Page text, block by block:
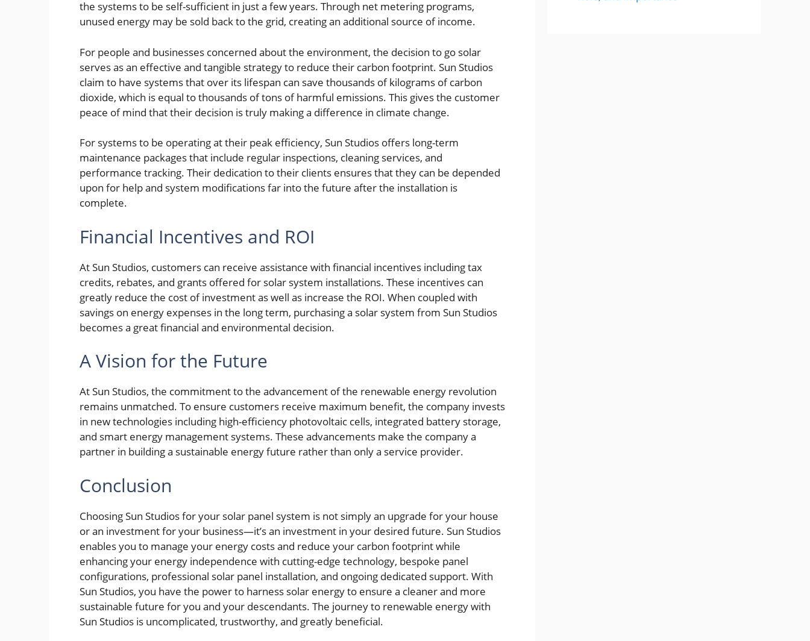
the systems to be self-sufficient in just a few years. Through net metering programs,
unused energy may be sold back to the grid, creating an additional source of income.
For people and businesses concerned about the environment, the decision to go solar
serves as an effective and tangible strategy to reduce their carbon footprint. Sun Studios
claim to have systems that over its lifespan can save thousands of kilograms of carbon
dioxide, which is equal to thousands of tons of harmful emissions. This gives the customer
peace of mind that their decision is truly making a difference in climate change.
For systems to be operating at their peak efficiency, Sun Studios offers long-term
maintenance packages that include regular inspections, cleaning services, and
performance tracking. Their dedication to their clients ensures that they can be depended
upon for help and system modifications far into the future after the installation is
complete.
Financial Incentives and ROI
At Sun Studios, customers can receive assistance with financial incentives including tax
credits, rebates, and grants offered for solar system installations. These incentives can
greatly reduce the cost of investment as well as increase the ROI. When coupled with
savings on energy expenses in the long term, purchasing a solar system from Sun Studios
becomes a great financial and environmental decision.
A Vision for the Future
At Sun Studios, the commitment to the advancement of the renewable energy revolution
remains unmatched. To ensure customers receive maximum benefit, the company invests
in new technologies including high-efficiency photovoltaic cells, integrated battery storage,
and smart energy management systems. These advancements make the company a
partner in building a sustainable energy future rather than only a service provider.
Conclusion
Choosing Sun Studios for your solar panel system is not simply an upgrade for your house
or an investment for your business—it’s an investment in your desired future. Sun Studios
enables you to manage your energy costs and reduce your carbon footprint while
enhancing your energy independence with cutting-edge technology, bespoke panel
configurations, professional solar panel installation, and ongoing dedicated support. With
Sun Studios, you have the power to harness solar energy to ensure a cleaner and more
sustainable future for you and your descendants. The journey to renewable energy with
Sun Studios is uncomplicated, trustworthy, and greatly beneficial.